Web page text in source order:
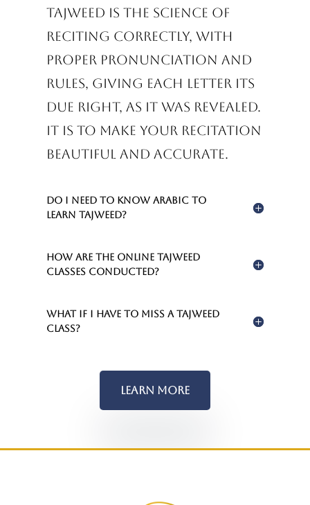
Tajweed is the science of
reciting correctly, with
proper pronunciation and
rules, giving each letter its
due right, as it was revealed.
It is to make your recitation
beautiful and accurate.
Do I need to know Arabic to
learn Tajweed?
How are the online Tajweed
classes conducted?
What if I have to miss a Tajweed
class?
Learn More